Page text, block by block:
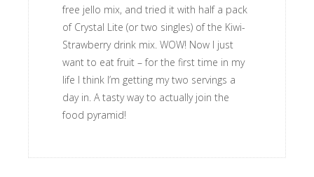
free jello mix, and tried it with half a pack
of Crystal Lite (or two singles) of the Kiwi-
Strawberry drink mix. WOW! Now I just
want to eat fruit – for the first time in my
life I think I’m getting my two servings a
day in. A tasty way to actually join the
food pyramid!